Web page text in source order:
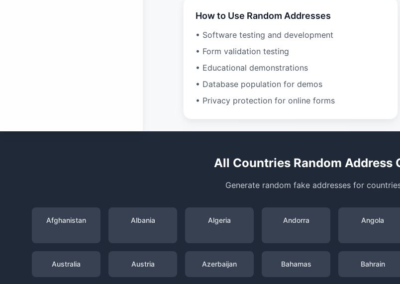
How to Use Random Addresses
• Software testing and development
• Form validation testing
• Educational demonstrations
• Database population for demos
• Privacy protection for online forms
All Countries Random Address
Generate random fake addresses for
Afghanistan Albania Algeria Andorra Angola
Australia Austria Azerbaijan Bahamas Bahrain